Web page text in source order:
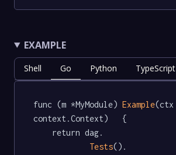
EXAMPLE
Shell Go Python TypeScript
func (m *MyModule) Example(ctx
context.Context)   {
Tests().